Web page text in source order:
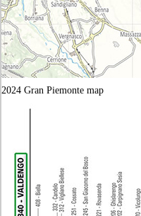
2024 Gran Piemonte map